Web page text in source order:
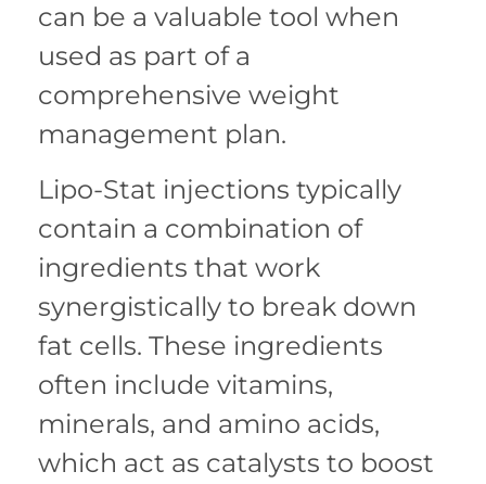
can be a valuable tool when
used as part of a
comprehensive weight
management plan.
Lipo-Stat injections typically
contain a combination of
ingredients that work
synergistically to break down
fat cells. These ingredients
often include vitamins,
minerals, and amino acids,
which act as catalysts to boost